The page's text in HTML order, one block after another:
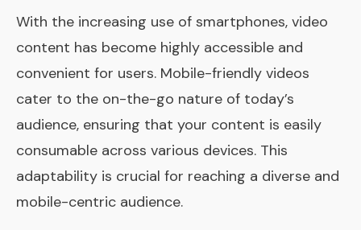
With the increasing use of smartphones, video
content has become highly accessible and
convenient for users. Mobile-friendly videos
cater to the on-the-go nature of today’s
audience, ensuring that your content is easily
consumable across various devices. This
adaptability is crucial for reaching a diverse and
mobile-centric audience.